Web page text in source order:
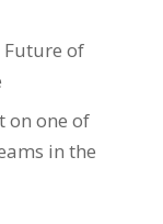
of
on one of
in the